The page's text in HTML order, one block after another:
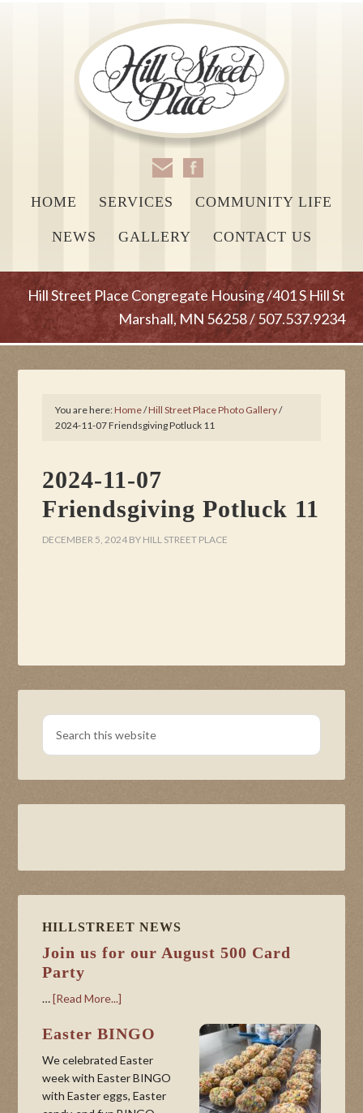
HOME SERVICES COMMUNITY LIFE
NEWS GALLERY CONTACT US
Hill Street Place Congregate Housing /401 S Hill St
Marshall, MN 56258 / 507.537.9234
You are here:Home/Hill Street Place Photo Gallery/
2024-11-07 Friendsgiving Potluck 11
2024-11-07
Friendsgiving Potluck 11
DECEMBER 5, 2024 BY HILL STREET PLACE
HILLSTREET NEWS
Join us for our August 500 Card
Party
…[Read More...]
Easter BINGO
We celebrated Easter
week with Easter BINGO
with Easter eggs, Easter